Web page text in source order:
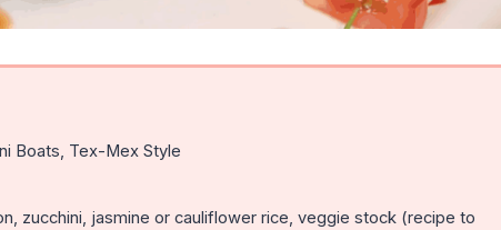
Boats, Tex-Mex Style
zucchini, jasmine or cauliflower rice, veggie stock (recipe to